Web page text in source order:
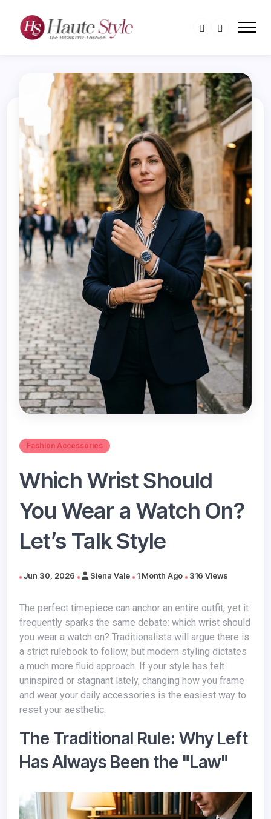
Fashion Accessories
Which Wrist Should
You Wear a Watch On?
Let’s Talk Style
Jun 30, 2026 Siena Vale 1 Month Ago 316 Views
The perfect timepiece can anchor an entire outfit, yet it
frequently sparks the same debate: which wrist should
you wear a watch on? Traditionalists will argue there is
a strict rulebook to follow, but modern styling dictates
a much more fluid approach. If your style has felt
uninspired or stagnant lately, changing how you frame
and wear your daily accessories is the easiest way to
reset your aesthetic.
The Traditional Rule: Why Left
Has Always Been the "Law"